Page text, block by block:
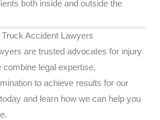
both inside and outside the
Accident Lawyers
are trusted advocates for injury
legal expertise,
to achieve results for our
and learn how we can help you